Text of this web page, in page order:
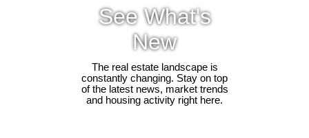
See What's
New
The real estate landscape is
constantly changing. Stay on top
of the latest news, market trends
and housing activity right here.